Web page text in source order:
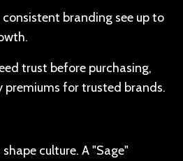
branding see up to
trust before purchasing,
premiums for trusted brands.
culture. A "Sage"